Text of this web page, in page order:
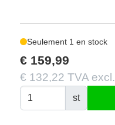
Seulement 1 en stock
€ 159,99
€ 132,22 TVA excl.
st